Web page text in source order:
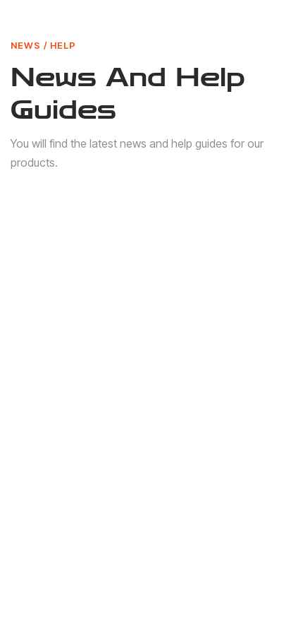
NEWS / HELP
News And Help
Guides
You will find the latest news and help guides for our
products.